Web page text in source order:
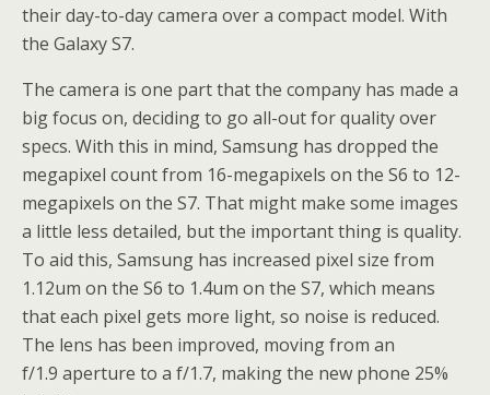
their day-to-day camera over a compact model. With
the Galaxy S7.
The camera is one part that the company has made a
big focus on, deciding to go all-out for quality over
specs. With this in mind, Samsung has dropped the
megapixel count from 16-megapixels on the S6 to 12-
megapixels on the S7. That might make some images
a little less detailed, but the important thing is quality.
To aid this, Samsung has increased pixel size from
1.12um on the S6 to 1.4um on the S7, which means
that each pixel gets more light, so noise is reduced.
The lens has been improved, moving from an
f/1.9 aperture to a f/1.7, making the new phone 25%